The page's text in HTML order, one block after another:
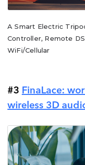
A Smart Electric
Controller, Remote
WiFi/Cellular
#3 FinaLace:
wireless 3D